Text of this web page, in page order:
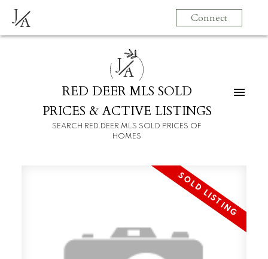
JA Connect
JA
RED DEER MLS SOLD
PRICES & ACTIVE LISTINGS
SEARCH RED DEER MLS SOLD PRICES OF
HOMES